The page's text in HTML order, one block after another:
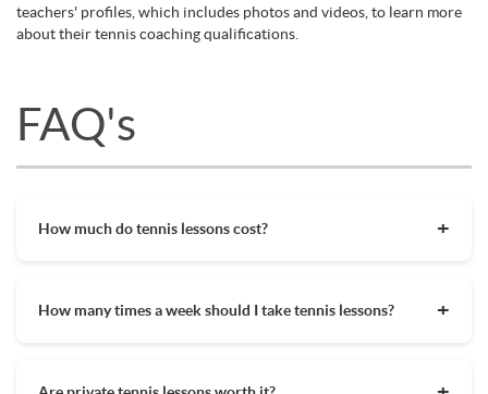
teachers' profiles, which includes photos and videos, to learn more
about their tennis coaching qualifications.
FAQ's
How much do tennis lessons cost?
experience. On average, private tennis lessons are between
also help in reducing the hourly cost of private lessons. It's a
How many times a week should I take tennis lessons?